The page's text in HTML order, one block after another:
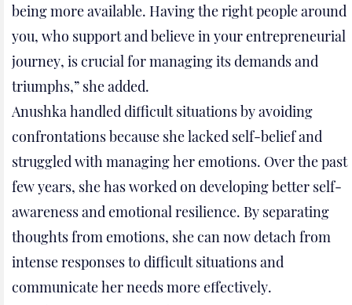
being more available. Having the right people around
you, who support and believe in your entrepreneurial
journey, is crucial for managing its demands and
triumphs,” she added.
Anushka handled difficult situations by avoiding
confrontations because she lacked self-belief and
struggled with managing her emotions. Over the past
few years, she has worked on developing better self-
awareness and emotional resilience. By separating
thoughts from emotions, she can now detach from
intense responses to difficult situations and
communicate her needs more effectively.